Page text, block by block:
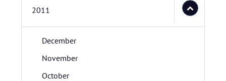
2011
December
November
October